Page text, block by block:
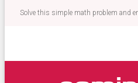
Solve this simple math problem and